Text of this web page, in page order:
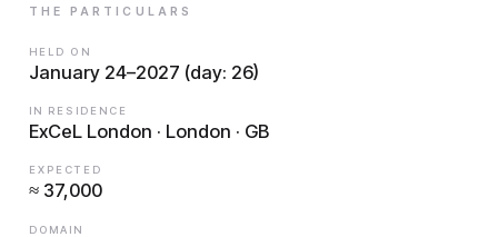
THE PARTICULARS
HELD ON
January 24–2027 (day: 26)
IN RESIDENCE
ExCeL London · London · GB
EXPECTED
≈ 37,000
DOMAIN